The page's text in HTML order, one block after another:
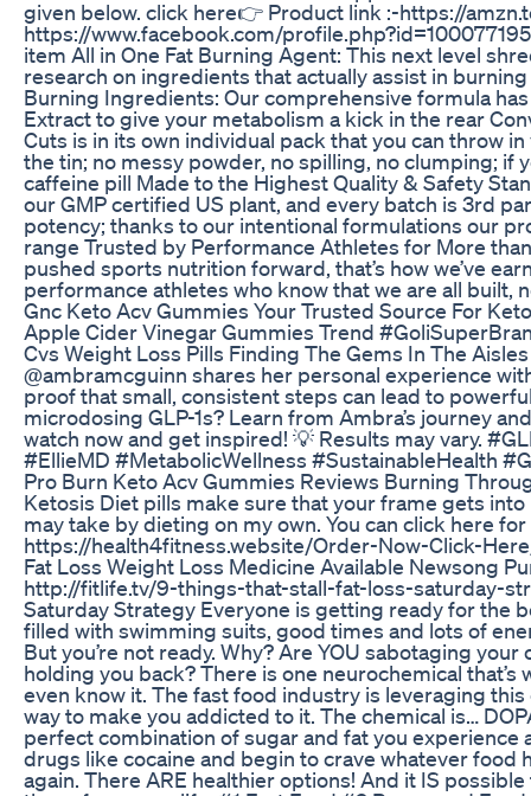
given below. click here👉 Product link :-https://
https://www.facebook.com/
item All in One Fat Burning Agent: This next level
research on ingredients that actually assist in
Burning Ingredients: Our comprehensive formula
Extract to give your metabolism a kick in the rear
Cuts is in its own individual pack that you can throw
the tin; no messy powder, no spilling, no clumping; if
caffeine pill Made to the Highest Quality & Safety
our GMP certified US plant, and every batch is 3rd
potency; thanks to our intentional formulations our
range Trusted by Performance Athletes for More
pushed sports nutrition forward, that’s how we’ve
performance athletes who know that we are all built,
Gnc Keto Acv Gummies Your Trusted Source For
Apple Cider Vinegar Gummies Trend
Cvs Weight Loss Pills Finding The Gems In The Aisles
@ambramcguinn shares her personal experience
proof that small, consistent steps can lead to
microdosing GLP-1s? Learn from Ambra’s journey
watch now and get inspired! 💡 Results may vary.
#EllieMD #MetabolicWellness #SustainableHealth
Pro Burn Keto Acv Gummies Reviews Burning
Ketosis Diet pills make sure that your frame gets
may take by dieting on my own. You can click here
https://health4fitness.website/Order-Now-Click-
Fat Loss Weight Loss Medicine Available Newsong
http://fitlife.tv/9-things-that-stall-fat-loss-saturday-
Saturday Strategy Everyone is getting ready for the
filled with swimming suits, good times and lots of
But you’re not ready. Why? Are YOU sabotaging
holding you back? There is one neurochemical
even know it. The fast food industry is leveraging
way to make you addicted to it. The chemical is…
perfect combination of sugar and fat you experience
drugs like cocaine and begin to crave whatever food
again. There ARE healthier options! And it IS